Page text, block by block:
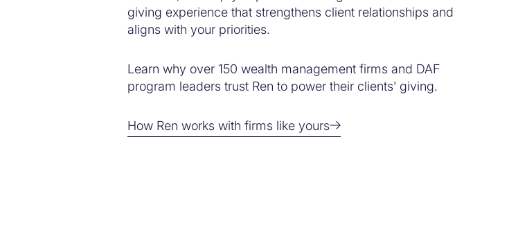
giving experience that strengthens client relationships and
aligns with your priorities.
Learn why over 150 wealth management firms and DAF
program leaders trust Ren to power their clients’ giving.
How Ren works with firms like yours